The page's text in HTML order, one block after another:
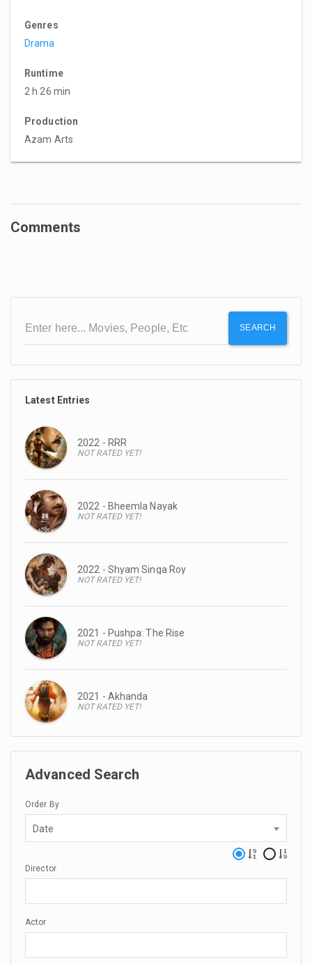
Genres
Drama
Runtime
2 h 26 min
Production
Azam Arts
Comments
SEARCH
Latest Entries
2022 - RRR
NOT RATED YET!
2022 - Bheemla Nayak
NOT RATED YET!
2022 - Shyam Singa Roy
NOT RATED YET!
2021 - Pushpa: The Rise
NOT RATED YET!
2021 - Akhanda
NOT RATED YET!
Advanced Search
Order By
Date
Director
Actor